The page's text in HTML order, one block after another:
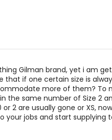
Gilman brand, yet i am
that if one certain size is
more of them? To
the same number of Size 2
or 2 are usually gone or XS,
your jobs and start supplying